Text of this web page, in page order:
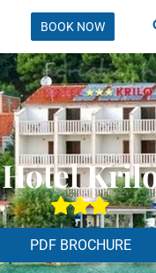
BOOK NOW
Hotel
PDF BROCHURE